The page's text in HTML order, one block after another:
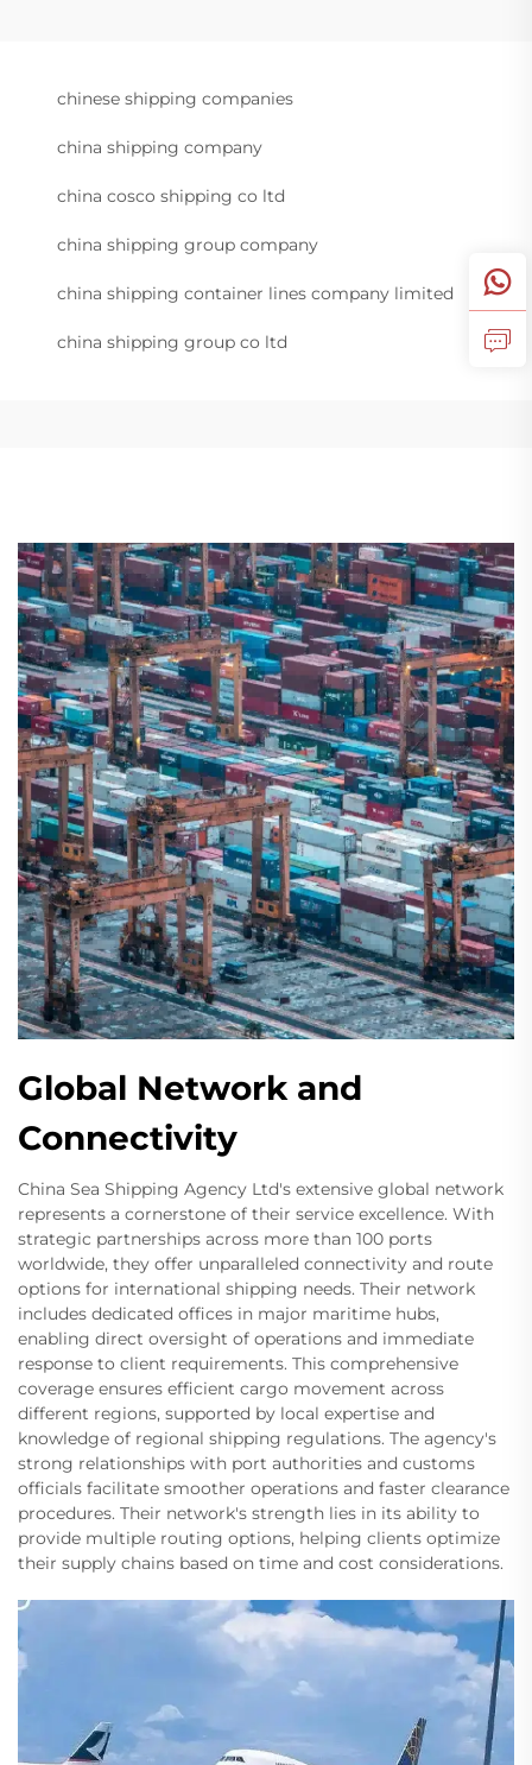
chinese shipping companies
china shipping company
china cosco shipping co ltd
china shipping group company
china shipping container lines company limited
china shipping group co ltd
Global Network and
Connectivity
China Sea Shipping Agency Ltd's extensive global network
represents a cornerstone of their service excellence. With
strategic partnerships across more than 100 ports
worldwide, they offer unparalleled connectivity and route
options for international shipping needs. Their network
includes dedicated offices in major maritime hubs,
enabling direct oversight of operations and immediate
response to client requirements. This comprehensive
coverage ensures efficient cargo movement across
different regions, supported by local expertise and
knowledge of regional shipping regulations. The agency's
strong relationships with port authorities and customs
officials facilitate smoother operations and faster clearance
procedures. Their network's strength lies in its ability to
provide multiple routing options, helping clients optimize
their supply chains based on time and cost considerations.